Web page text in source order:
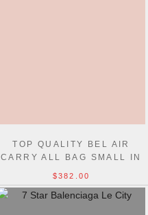
TOP QUALITY BEL AIR
CARRY ALL BAG SMALL IN
$382.00